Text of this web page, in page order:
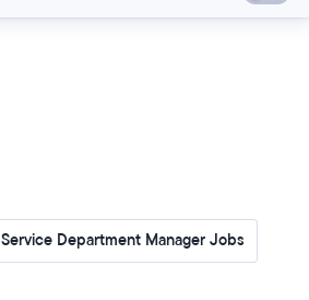
Service Department Manager Jobs